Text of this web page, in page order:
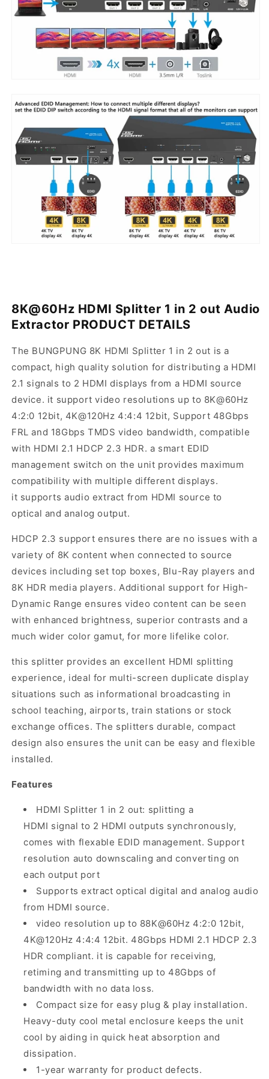
8K@60Hz HDMI Splitter 1 in 2 out Audio
Extractor PRODUCT DETAILS
The BUNGPUNG 8K HDMI Splitter 1 in 2 out is a
compact, high quality solution for distributing a HDMI
2.1 signals to 2 HDMI displays from a HDMI source
device. it support video resolutions up to 8K@60Hz
4:2:0 12bit, 4K@120Hz 4:4:4 12bit, Support 48Gbps
FRL and 18Gbps TMDS video bandwidth, compatible
with HDMI 2.1 HDCP 2.3 HDR. a smart EDID
management switch on the unit provides maximum
compatibility with multiple different displays.
it supports audio extract from HDMI source to
optical and analog output.
HDCP 2.3 support ensures there are no issues with a
variety of 8K content when connected to source
devices including set top boxes, Blu-Ray players and
8K HDR media players. Additional support for High-
Dynamic Range ensures video content can be seen
with enhanced brightness, superior contrasts and a
much wider color gamut, for more lifelike color.
this splitter provides an excellent HDMI splitting
experience, ideal for multi-screen duplicate display
situations such as informational broadcasting in
school teaching, airports, train stations or stock
exchange offices. The splitters durable, compact
design also ensures the unit can be easy and flexible
installed.
Features
HDMI Splitter 1 in 2 out: splitting a
HDMI signal to 2 HDMI outputs synchronously,
comes with flexable EDID management. Support
resolution auto downscaling and converting on
each output port
Supports extract optical digital and analog audio
from HDMI source.
video resolution up to 88K@60Hz 4:2:0 12bit,
4K@120Hz 4:4:4 12bit. 48Gbps HDMI 2.1 HDCP 2.3
HDR compliant. it is capable for receiving,
retiming and transmitting up to 48Gbps of
bandwidth with no data loss.
Compact size for easy plug & play installation.
Heavy-duty cool metal enclosure keeps the unit
cool by aiding in quick heat absorption and
dissipation.
1-year warranty for product defects.